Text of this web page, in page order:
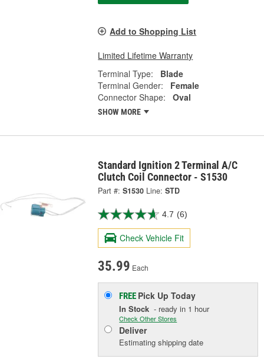
Add to Shopping List
Limited Lifetime Warranty
Terminal Type:
Blade
Terminal Gender:
Female
Connector Shape:
Oval
SHOW MORE
Standard Ignition 2 Terminal A/C
Clutch Coil Connector - S1530
Part #: S1530 Line: STD
4.7 (6)
Check Vehicle Fit
35.99 Each
FREE Pick UpToday
In Stock - ready in 1 hour
Check Other Stores
Deliver
Estimating shipping date